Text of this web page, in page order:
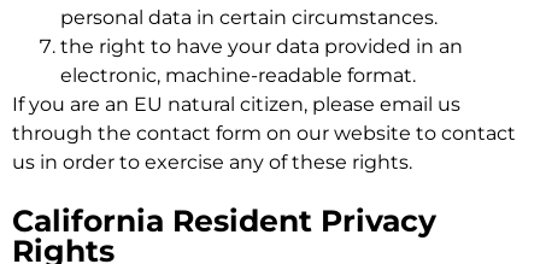
personal data in certain circumstances.
the right to have your data provided in an
electronic, machine-readable format.
If you are an EU natural citizen, please email us
through the contact form on our website to contact
us in order to exercise any of these rights.
California Resident Privacy
Rights